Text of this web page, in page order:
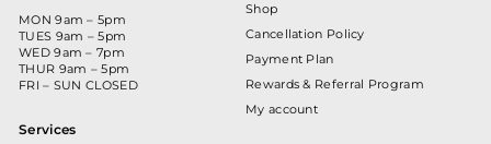
MON 9am – 5pm
TUES 9am – 5pm
WED 9am – 7pm
THUR 9am – 5pm
FRI – SUN CLOSED
Shop
Cancellation Policy
Payment Plan
Rewards & Referral Program
My account
Services